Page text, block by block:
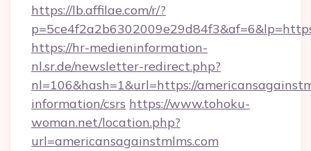
https://lb.affilae.com/r/?
https://hr-medieninformation-
nl.sr.de/newsletter-redirect.php?
nl=106&hash=1&url=https://
information/csrs https://www.tohoku-
woman.net/location.php?
url=americansagainstmlms.com